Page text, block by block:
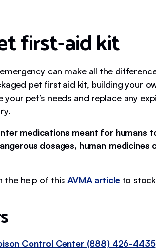
first-aid kit
can make all the
pet first aid kit, building your
pet’s needs and replace any
medications meant for humans
dosages, human medicines
the help of this AVMA articleto stock
Control Center (888) 426-4435